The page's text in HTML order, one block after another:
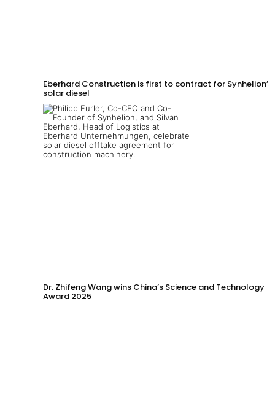
Eberhard Construction is first to contract for Synhelion’s
solar diesel
Dr. Zhifeng Wang wins China’s Science and Technology
Award 2025